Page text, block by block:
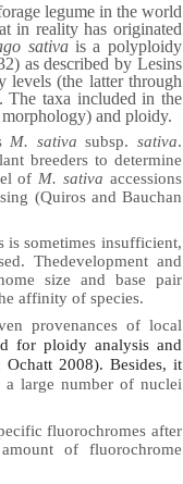
legume in the world
in reality has originated
sativais a polyploidy
as described by Lesins
levels (the latter through
The taxa included in the
and ploidy.
M. sativasubsp. sativa.
breeders to determine
ofM. sativa accessions
(Quiros and Bauchan
is sometimes insufficient,
. Thedevelopment and
size and base pair
affinity of species.
provenances of local
for ploidy analysis and
2008). Besides, it
large number of nuclei
fluorochromes after
of fluorochrome